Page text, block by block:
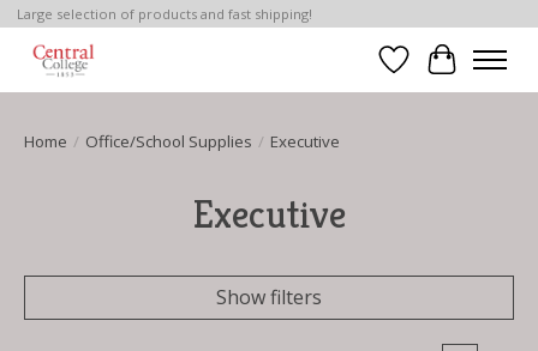
Large selection of products and fast shipping!
Wish List
Cart
Home / Office/School Supplies / Executive
Executive
Show filters